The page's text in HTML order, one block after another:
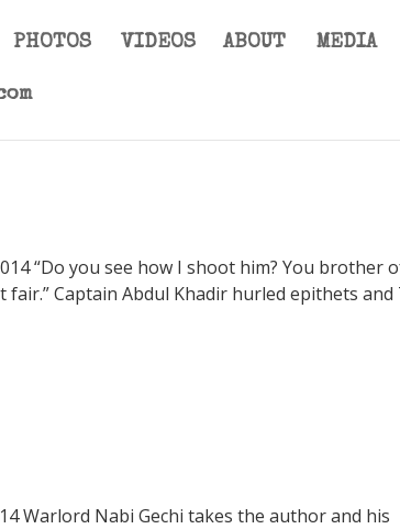
PHOTOS VIDEOS ABOUT MEDIA
“Do you see how I shoot him? You brother
Captain Abdul Khadir hurled epithets and
Warlord Nabi Gechi takes the author and his